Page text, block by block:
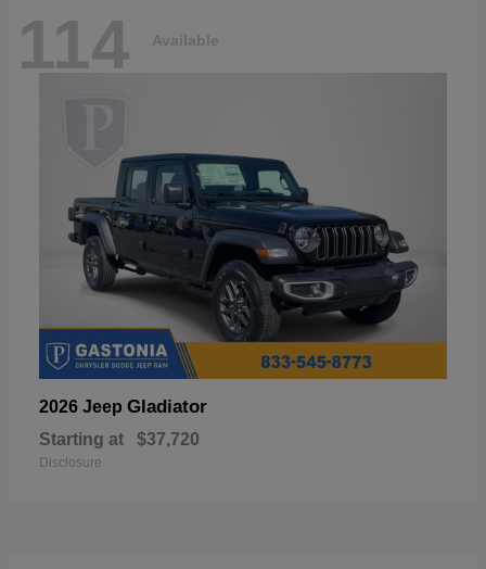
114 Available
2026 Jeep Gladiator
Starting at $37,720
Disclosure